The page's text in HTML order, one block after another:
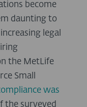
become
daunting to
legal
the MetLife
Small
was
the surveyed